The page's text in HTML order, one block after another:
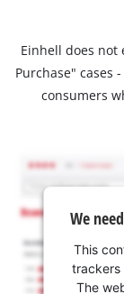
Einhell does
Purchase" cases
consumers
We
This
trackers
The